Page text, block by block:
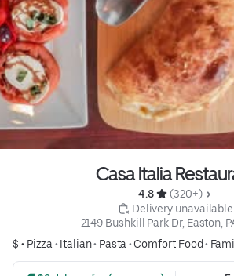
Casa Italia
4.8
(320+)
Delivery unavailable
2149 Bushkill Park Dr, Easton,
$ • Pizza • Italian• Pasta • Comfort Food•